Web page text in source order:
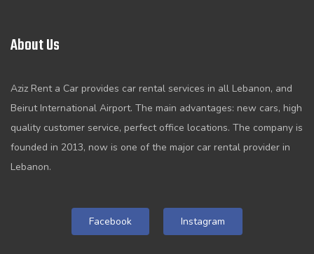
About Us
Aziz Rent a Car provides car rental services in all Lebanon, and
Beirut International Airport. The main advantages: new cars, high
quality customer service, perfect office locations. The company is
founded in 2013, now is one of the major car rental provider in
Lebanon.
Facebook Instagram